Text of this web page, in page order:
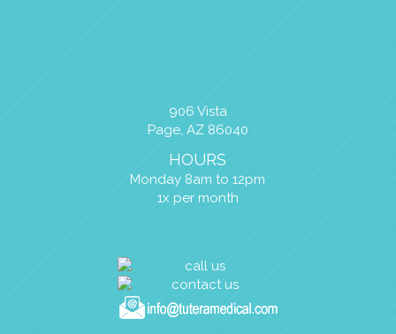
906 Vista
Page, AZ 86040
HOURS
Monday 8am to 12pm
1x per month